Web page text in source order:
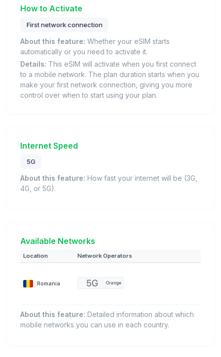
How to Activate
First network connection
About this feature: Whether your eSIM starts
automatically or you need to activate it.
Details: This eSIM will activate when you first connect
to a mobile network. The plan duration starts when you
make your first network connection, giving you more
control over when to start using your plan.
Internet Speed
5G
About this feature: How fast your internet will be (3G,
4G, or 5G).
Available Networks
Location Network Operators
Romania Orange
About this feature: Detailed information about which
mobile networks you can use in each country.